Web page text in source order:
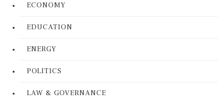
ECONOMY
EDUCATION
ENERGY
POLITICS
LAW & GOVERNANCE